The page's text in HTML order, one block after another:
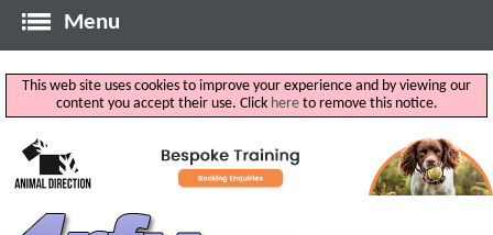
Menu
This web site uses cookies to improve your experience and by viewing our
content you accept their use. Click hereto remove this notice.